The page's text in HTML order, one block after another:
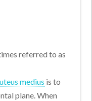
referred to as
medius is to
plane. When